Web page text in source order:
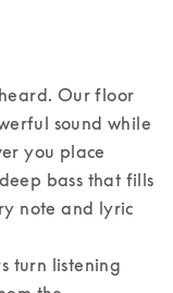
Our floor
sound while
you place
bass that fills
note and lyric
turn listening